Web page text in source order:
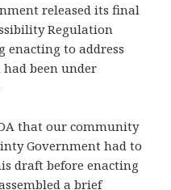
released its final
Regulation
enacting to address
been under
that our community
Government had to
draft before enacting
a brief